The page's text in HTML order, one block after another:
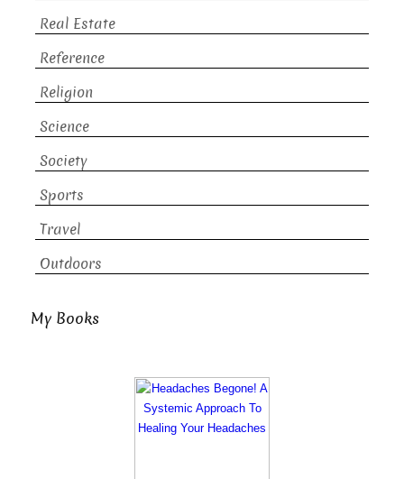
Real Estate
Reference
Religion
Science
Society
Sports
Travel
Outdoors
My Books